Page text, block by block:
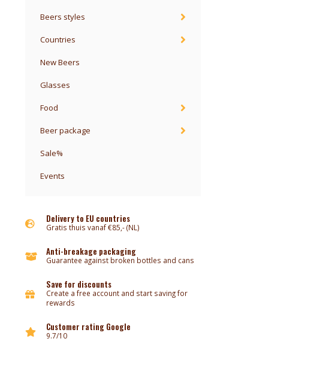
Beers styles
Countries
New Beers
Glasses
Food
Beer package
Sale%
Events
Delivery to EU countries
Gratis thuis vanaf €85,- (NL)
Anti-breakage packaging
Guarantee against broken bottles and cans
Save for discounts
Create a free account and start saving for
rewards
Customer rating Google
9.7/10